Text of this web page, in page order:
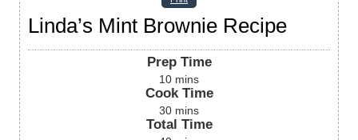
Linda’s Mint Brownie Recipe
Prep Time
10 mins
Cook Time
30 mins
Total Time